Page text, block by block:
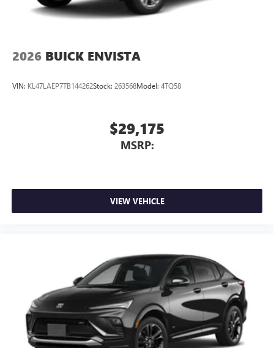
2026 BUICK ENVISTA
VIN: KL47LAEP7TB144262Stock: 263568Model: 4TQ58
$29,175
MSRP:
VIEW VEHICLE